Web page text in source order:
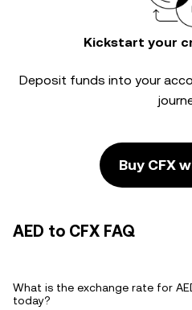
Kickstart your
Deposit funds into your
Buy CFX
AED to CFX FAQ
What is the exchange rate for
today?